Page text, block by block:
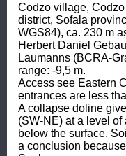
Codzo village,
district, Sofala
WGS84), ca. 230 m
Herbert Daniel
Laumanns (BCRA-
range: -9,5 m.
Access see Eastern
entrances are less
A collapse doline
(SW-NE) at a level of
below the surface.
a conclusion